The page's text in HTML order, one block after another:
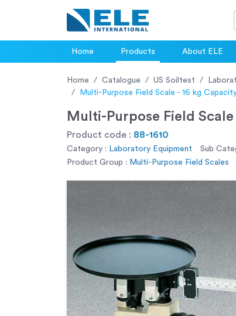
Home Products About ELE
Home Catalogue US Soiltest
Multi-Purpose Field Scale - 16 kg
Multi-Purpose Field
Product code : 88-1610
Category : Laboratory Equipment Sub
Product Group : Multi-Purpose Field Scales